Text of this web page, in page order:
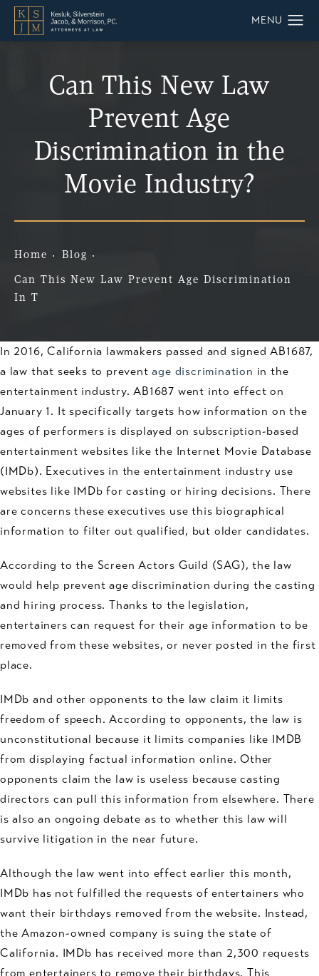
Can This New Law
Prevent Age
Discrimination in the
Movie Industry?
Home Blog
Can This New Law Prevent Age Discrimination
In T
In 2016, California lawmakers passed and signed AB1687,
a law that seeks to preventage discrimination in the
entertainment industry. AB1687 went into effect on
January 1. It specifically targets how information on the
ages of performers is displayed on subscription-based
entertainment websites like the Internet Movie Database
(IMDb). Executives in the entertainment industry use
websites like IMDb for casting or hiring decisions. There
are concerns these executives use this biographical
information to filter out qualified, but older candidates.
According to the Screen Actors Guild (SAG), the law
would help prevent age discrimination during the casting
and hiring process. Thanks to the legislation,
entertainers can request for their age information to be
removed from these websites, or never posted in the first
place.
IMDb and other opponents to the law claim it limits
freedom of speech. According to opponents, the law is
unconstitutional because it limits companies like IMDB
from displaying factual information online. Other
opponents claim the law is useless because casting
directors can pull this information from elsewhere. There
is also an ongoing debate as to whether this law will
survive litigation in the near future.
Although the law went into effect earlier this month,
IMDb has not fulfilled the requests of entertainers who
want their birthdays removed from the website. Instead,
the Amazon-owned company is suing the state of
California. IMDb has received more than 2,300 requests
from entertainers to remove their birthdays. This